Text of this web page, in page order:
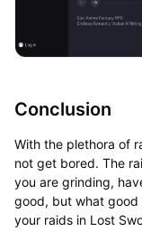
Conclusion
With the plethora of
not get bored. The
you are grinding,
good, but what good
your raids in Lost